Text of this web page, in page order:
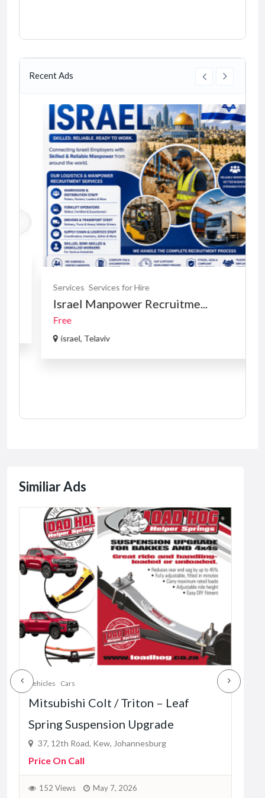
Recent Ads
Services Services for Hire
Israel Manpower Recruitme...
Free
israel, Telaviv
Similiar Ads
Vehicles Cars
Mitsubishi Colt / Triton – Leaf
Spring Suspension Upgrade
37, 12th Road, Kew, Johannesburg
Price On Call
152 Views May 7, 2026